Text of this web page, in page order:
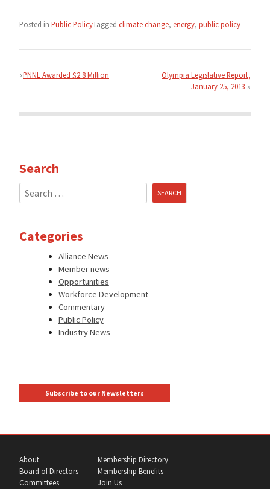
Posted in Public PolicyTagged climate change, energy, public policy
navigation
PNNL Awarded $2.8 Million
Olympia Legislative Report,
January 25, 2013
Search
Search
for:
Categories
Alliance News
Member news
Opportunities
Workforce Development
Commentary
Public Policy
Industry News
Subscribe to our Newsletters
About
Board of Directors
Committees
Membership Directory
Membership Benefits
Join Us